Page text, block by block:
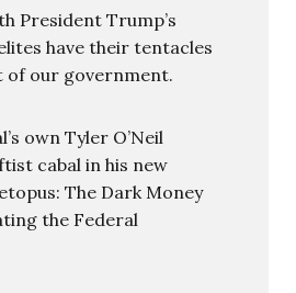
President Trump’s
have their tentacles
of our government.
own Tyler O’Neil
cabal in his new
The Dark Money
the Federal